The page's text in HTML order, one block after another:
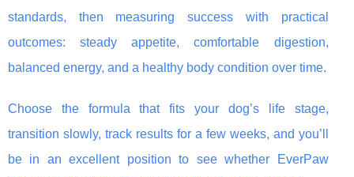
standards, then measuring success with practical
outcomes: steady appetite, comfortable digestion,
balanced energy, and a healthy body condition over time.
Choose the formula that fits your dog’s life stage,
transition slowly, track results for a few weeks, and you’ll
be in an excellent position to see whether EverPaw